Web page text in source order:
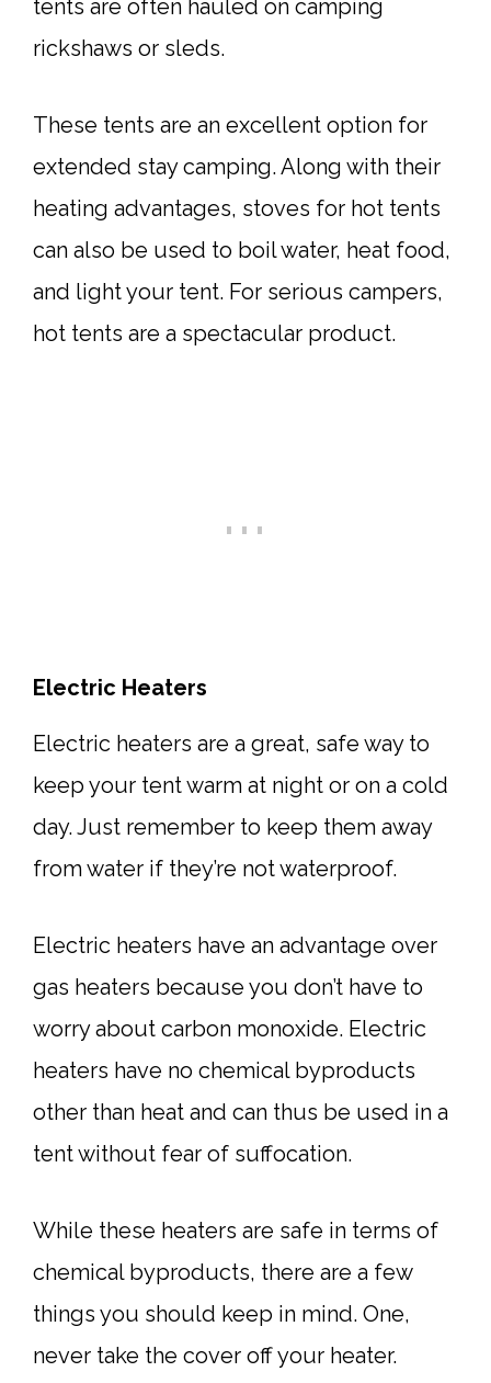
tents are often hauled on camping
rickshaws or sleds.
These tents are an excellent option for
extended stay camping. Along with their
heating advantages, stoves for hot tents
can also be used to boil water, heat food,
and light your tent. For serious campers,
hot tents are a spectacular product.
Electric Heaters
Electric heaters are a great, safe way to
keep your tent warm at night or on a cold
day. Just remember to keep them away
from water if they’re not waterproof.
Electric heaters have an advantage over
gas heaters because you don’t have to
worry about carbon monoxide. Electric
heaters have no chemical byproducts
other than heat and can thus be used in a
tent without fear of suffocation.
While these heaters are safe in terms of
chemical byproducts, there are a few
things you should keep in mind. One,
never take the cover off your heater.